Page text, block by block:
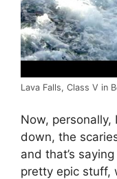
Lava Falls, Class V in
Now,
down, the
and that’s
pretty epic stuff,